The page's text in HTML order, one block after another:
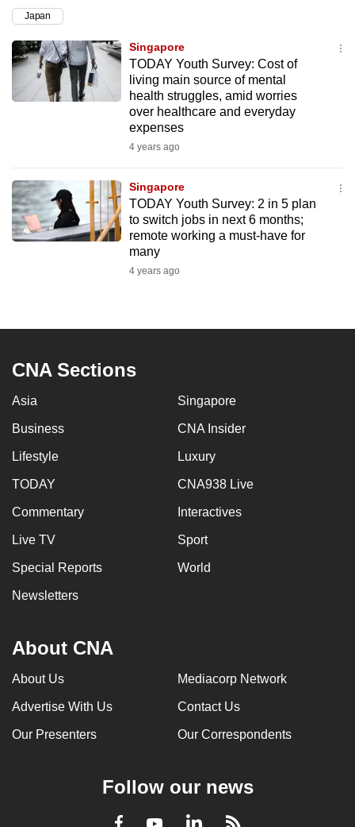
Japan
Singapore
TODAY Youth Survey: Cost of
living main source of mental
health struggles, amid worries
over healthcare and everyday
expenses
4 years ago
Singapore
TODAY Youth Survey: 2 in 5 plan
to switch jobs in next 6 months;
remote working a must-have for
many
4 years ago
CNA Sections
Asia Singapore
Business CNA Insider
Lifestyle Luxury
TODAY CNA938 Live
Commentary Interactives
Live TV Sport
Special Reports World
Newsletters
About CNA
About Us Mediacorp Network
Advertise With Us Contact Us
Our Presenters Our Correspondents
Follow our news
LinkedIn
for
the
finest
experience,
download
Upgraded
but
still